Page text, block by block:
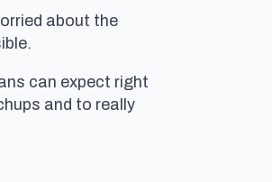
about the
can expect right
and to really